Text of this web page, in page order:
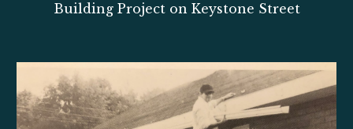
Building Project on Keystone Street